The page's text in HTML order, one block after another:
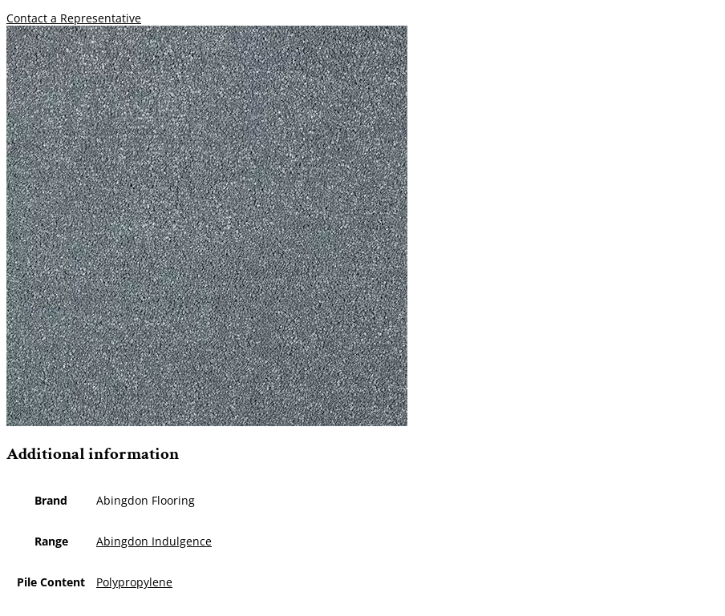
Contact a Representative
Additional information
Brand Abingdon Flooring
Range Abingdon Indulgence
Pile Content Polypropylene